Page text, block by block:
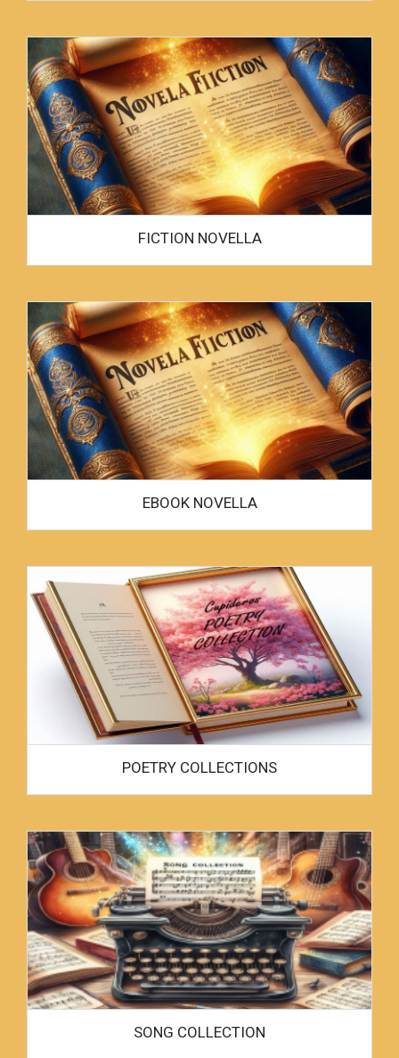
FICTION NOVELLA
EBOOK NOVELLA
POETRY COLLECTIONS
SONG COLLECTION